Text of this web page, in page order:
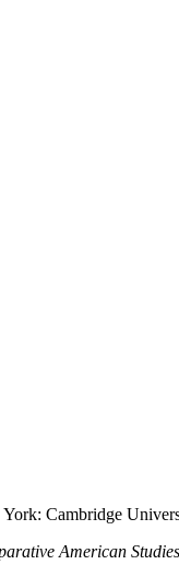
Cambridge
American Studies